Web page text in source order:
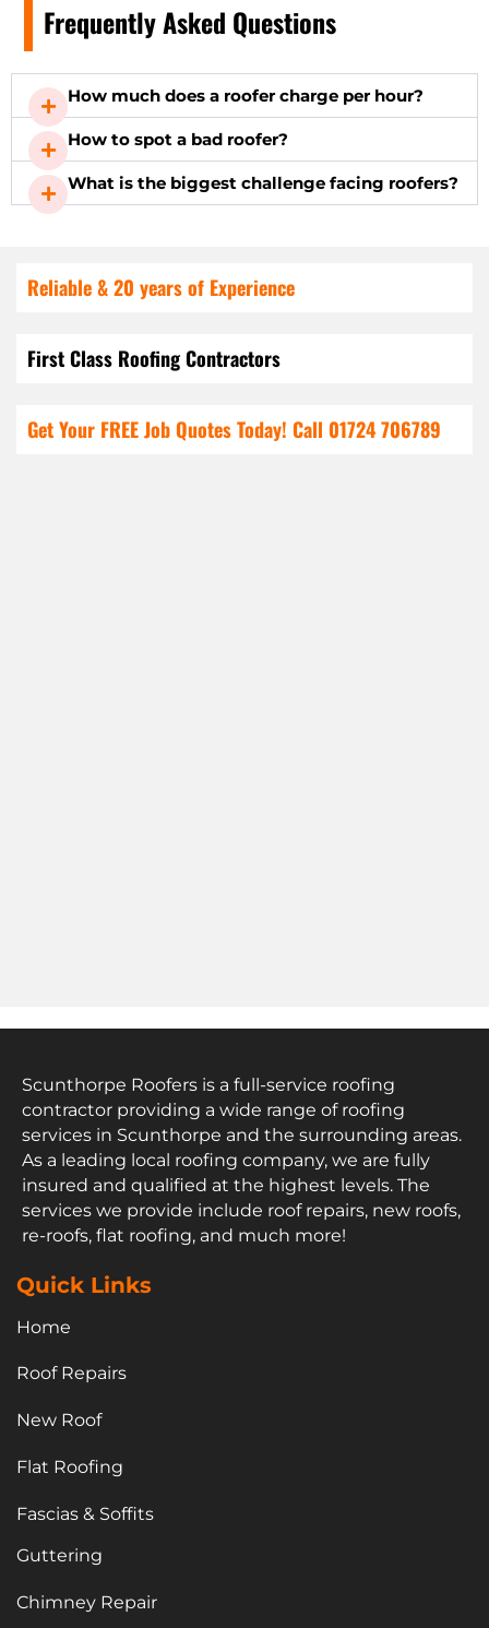
Frequently Asked Questions
How much does a roofer charge per hour?
How to spot a bad roofer?
What is the biggest challenge facing roofers?
Reliable & 20 years of Experience
First Class Roofing Contractors
Get Your FREE Job Quotes Today! Call 01724 706789
Scunthorpe Roofers is a full-service roofing
contractor providing a wide range of roofing
services in Scunthorpe and the surrounding areas.
As a leading local roofing company, we are fully
insured and qualified at the highest levels. The
services we provide include roof repairs, new roofs,
re-roofs, flat roofing, and much more!
Quick Links
Home
Roof Repairs
New Roof
Flat Roofing
Fascias & Soffits
Guttering
Chimney Repair